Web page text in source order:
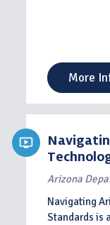
More
–
Arizona
Navigating
Standards is